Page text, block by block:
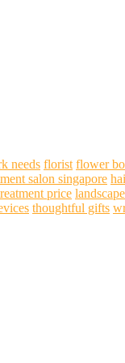
needs florist flower
salon singapore
price
thoughtful gifts